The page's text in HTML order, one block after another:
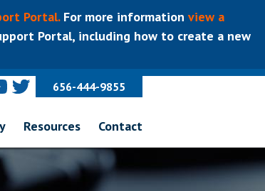
Portal.For more information view a
Portal, including how to create a new
656-444-9855
Resources Contact